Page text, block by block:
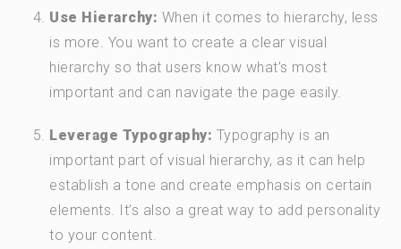
Use Hierarchy: When it comes to hierarchy, less
is more. You want to create a clear visual
hierarchy so that users know what’s most
important and can navigate the page easily.
Leverage Typography: Typography is an
important part of visual hierarchy, as it can help
establish a tone and create emphasis on certain
elements. It’s also a great way to add personality
to your content.